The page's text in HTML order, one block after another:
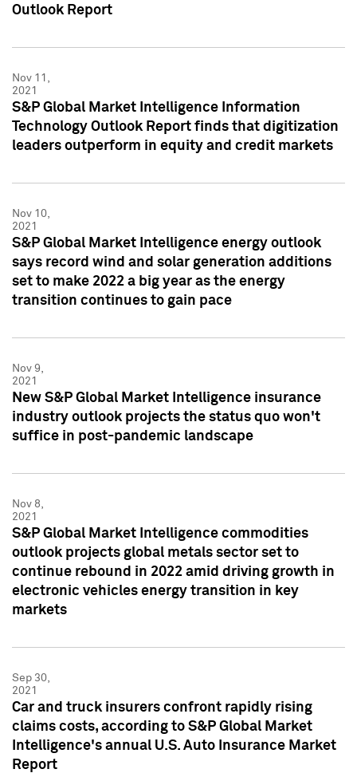
Outlook Report
Nov 11,
2021
S&P Global Market Intelligence Information
Technology Outlook Report finds that digitization
leaders outperform in equity and credit markets
Nov 10,
2021
S&P Global Market Intelligence energy outlook
says record wind and solar generation additions
set to make 2022 a big year as the energy
transition continues to gain pace
Nov 9,
2021
New S&P Global Market Intelligence insurance
industry outlook projects the status quo won't
suffice in post-pandemic landscape
Nov 8,
2021
S&P Global Market Intelligence commodities
outlook projects global metals sector set to
continue rebound in 2022 amid driving growth in
electronic vehicles energy transition in key
markets
Sep 30,
2021
Car and truck insurers confront rapidly rising
claims costs, according to S&P Global Market
Intelligence's annual U.S. Auto Insurance Market
Report